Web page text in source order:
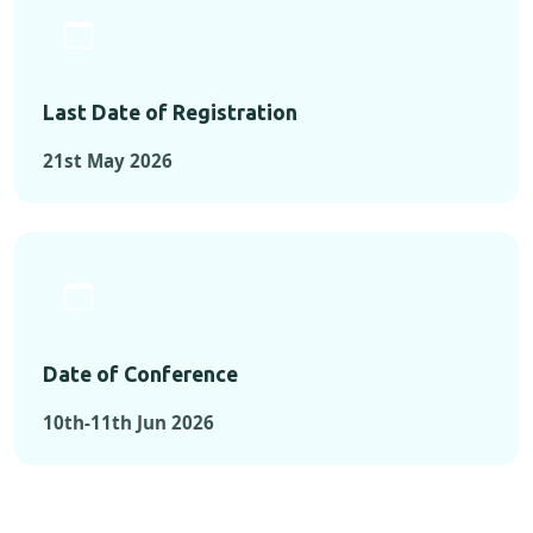
Last Date of Registration
21st May 2026
Date of Conference
10th-11th Jun 2026